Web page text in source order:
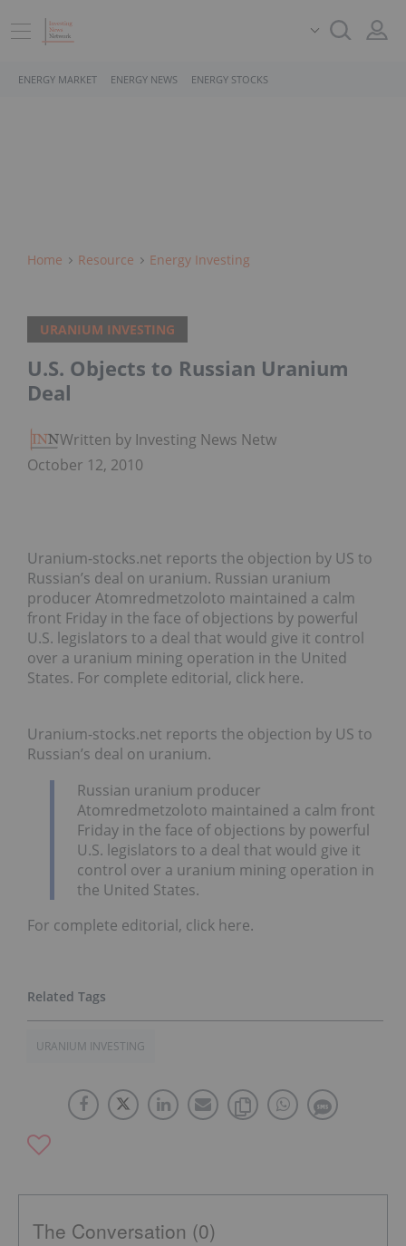
ENERGY MARKET ENERGY NEWS ENERGY STOCKS
Home Resource Energy Investing
URANIUM INVESTING
U.S. Objects to Russian Uranium
Deal
Written by Investing News Network
October 12, 2010
Uranium-stocks.net reports the objection by US to
Russian’s deal on uranium. Russian uranium
producer Atomredmetzoloto maintained a calm
front Friday in the face of objections by powerful
U.S. legislators to a deal that would give it control
over a uranium mining operation in the United
States. For complete editorial, click here.
Uranium-stocks.net reports the objection by US to
Russian’s deal on uranium.
Russian uranium producer
Atomredmetzoloto maintained a calm front
Friday in the face of objections by powerful
U.S. legislators to a deal that would give it
control over a uranium mining operation in
the United States.
For complete editorial, click here.
URANIUM INVESTING
The Conversation (0)